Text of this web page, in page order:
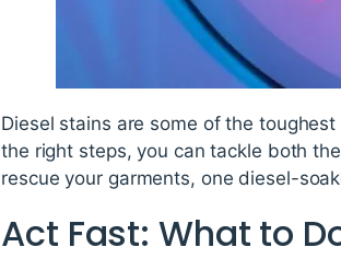
Diesel stains are some of the
the right steps, you can tackle both
rescue your garments, one diesel-
Act Fast: What to